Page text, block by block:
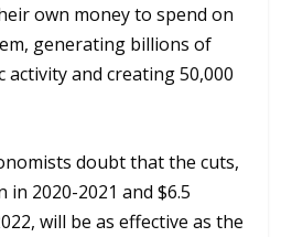
own money to spend on
generating billions of
activity and creating 50,000
doubt that the cuts,
in 2020-2021 and $6.5
will beaseffectiveas the